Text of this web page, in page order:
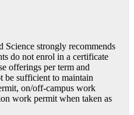
Science strongly recommends
do not enrol in a certificate
offerings per term and
be sufficient to maintain
on/off-campus work
work permit when taken as